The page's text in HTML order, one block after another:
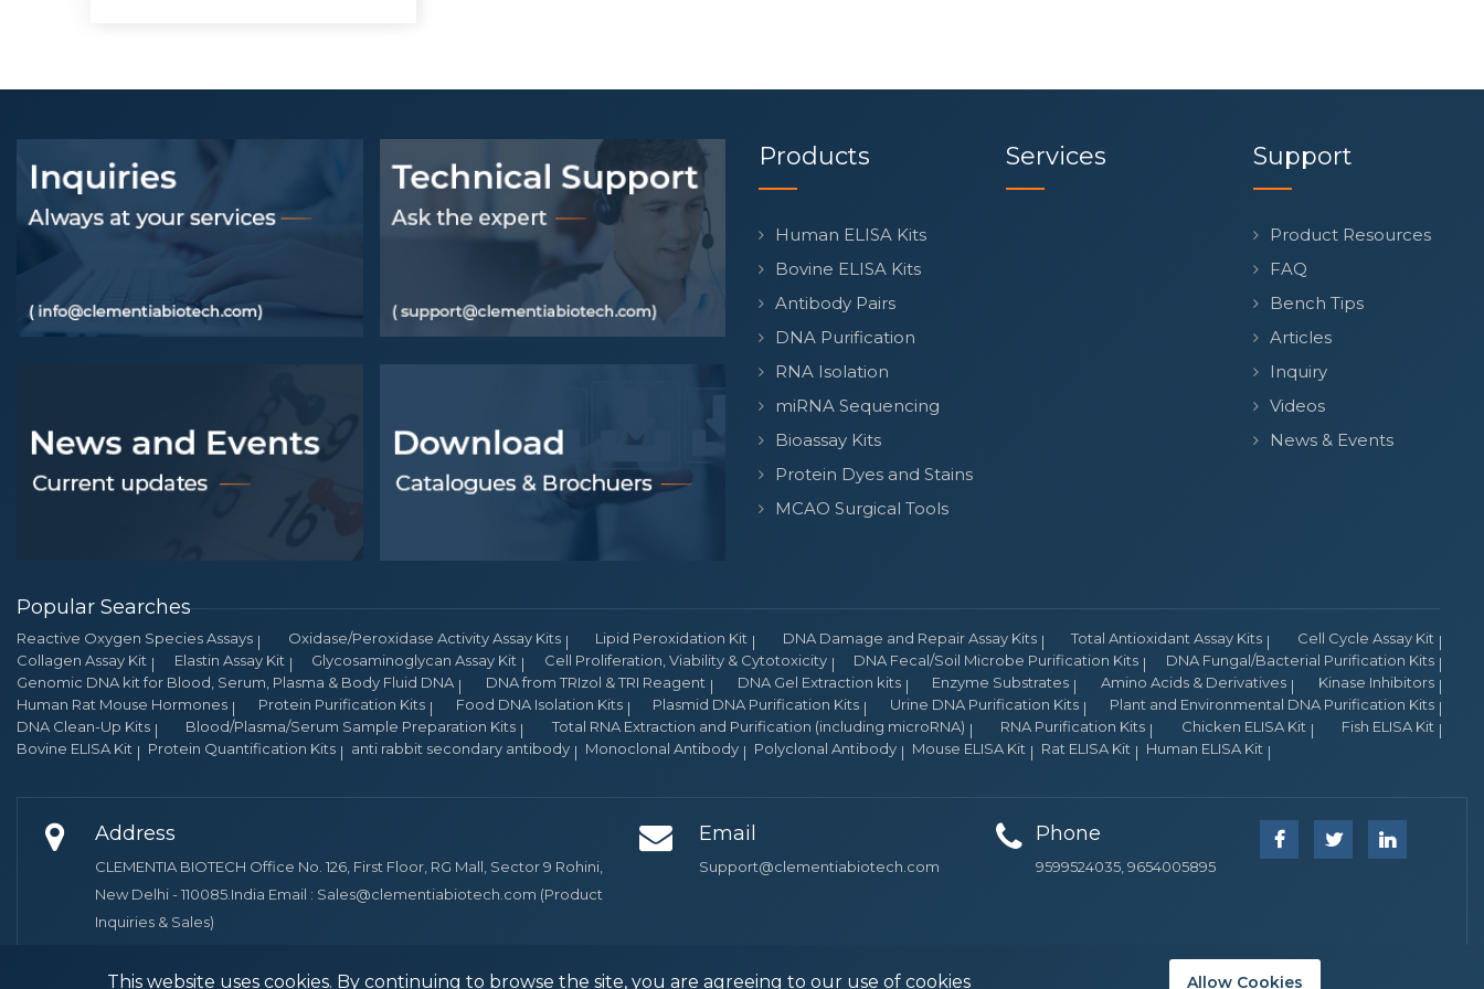
This website uses cookies. By continuing to browse the site, you are agreeing to our use of cookies Allow Cookies
Products
Human ELISA Kits
Bovine ELISA Kits
Antibody Pairs
DNA Purification
RNA Isolation
miRNA Sequencing
Bioassay Kits
Protein Dyes and Stains
MCAO Surgical Tools
Services Support
Product Resources
FAQ
Bench Tips
Articles
Inquiry
Videos
News & Events
Popular Searches
Reactive Oxygen Species Assays Oxidase/Peroxidase Activity Assay Kits Lipid Peroxidation Kit DNA Damage and Repair Assay Kits Total Antioxidant Assay Kits
Cell Cycle Assay Kit
Collagen Assay Kit
Elastin Assay Kit Glycosaminoglycan Assay Kit Cell Proliferation, Viability & Cytotoxicity DNA Fecal/Soil Microbe Purification Kits
DNA Fungal/Bacterial Purification Kits
Genomic DNA kit for Blood, Serum, Plasma & Body Fluid DNA
DNA from TRIzol & TRI Reagent DNA Gel Extraction kits Enzyme Substrates Amino Acids & Derivatives
Kinase Inhibitors
Human Rat Mouse Hormones
Protein Purification Kits Food DNA Isolation Kits Plasmid DNA Purification Kits Urine DNA Purification Kits
Plant and Environmental DNA Purification Kits
DNA Clean-Up Kits
Blood/Plasma/Serum Sample Preparation Kits Total RNA Extraction and Purification (including microRNA) RNA Purification Kits Chicken ELISA Kit
Fish ELISA Kit
Bovine ELISA Kit
Protein Quantification Kits anti rabbit secondary antibody Monoclonal Antibody Polyclonal Antibody Mouse ELISA Kit Rat ELISA Kit Human ELISA Kit
Address
CLEMENTIA BIOTECH Office No. 126, First Floor, RG Mall, Sector 9 Rohini,
New Delhi - 110085.India Email : Sales@clementiabiotech.com (Product
Inquiries & Sales)
Email
Support@clementiabiotech.com
Phone
9599524035, 9654005895